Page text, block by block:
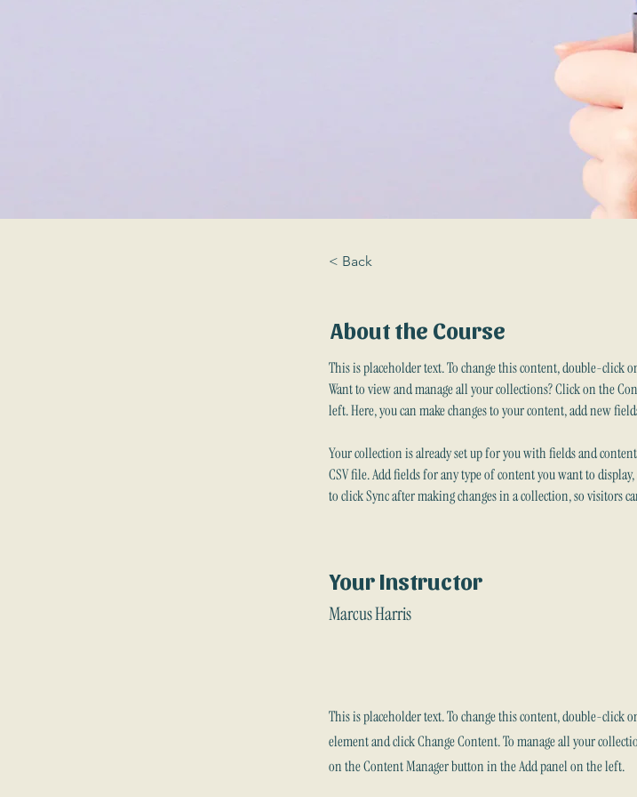
< Back
About the Course
This is placeholder text. To change this content, double-click
Want to view and manage all your collections? Click on the
left. Here, you can make changes to your content, add new
Your collection is already set up for you with fields and
CSV file. Add fields for any type of content you want to
to click Sync after making changes in a collection, so visitors
Your Instructor
Marcus Harris
This is placeholder text. To change this content, double-click
element and click Change Content. To manage all your
on the Content Manager button in the Add panel on the left.